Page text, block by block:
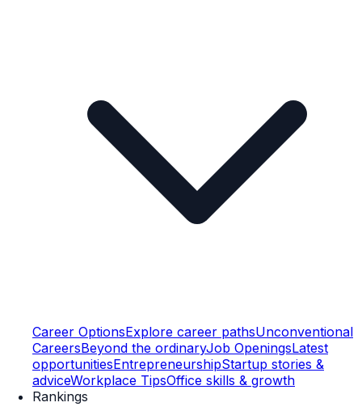
Career OptionsExplore career pathsUnconventional
CareersBeyond the ordinaryJob OpeningsLatest
opportunitiesEntrepreneurshipStartup stories &
adviceWorkplace TipsOffice skills & growth
Rankings